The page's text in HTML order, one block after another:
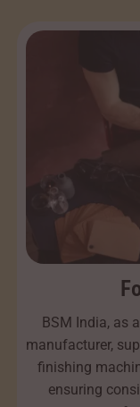
BSM India, as
manufacturer,
finishing
ensuring